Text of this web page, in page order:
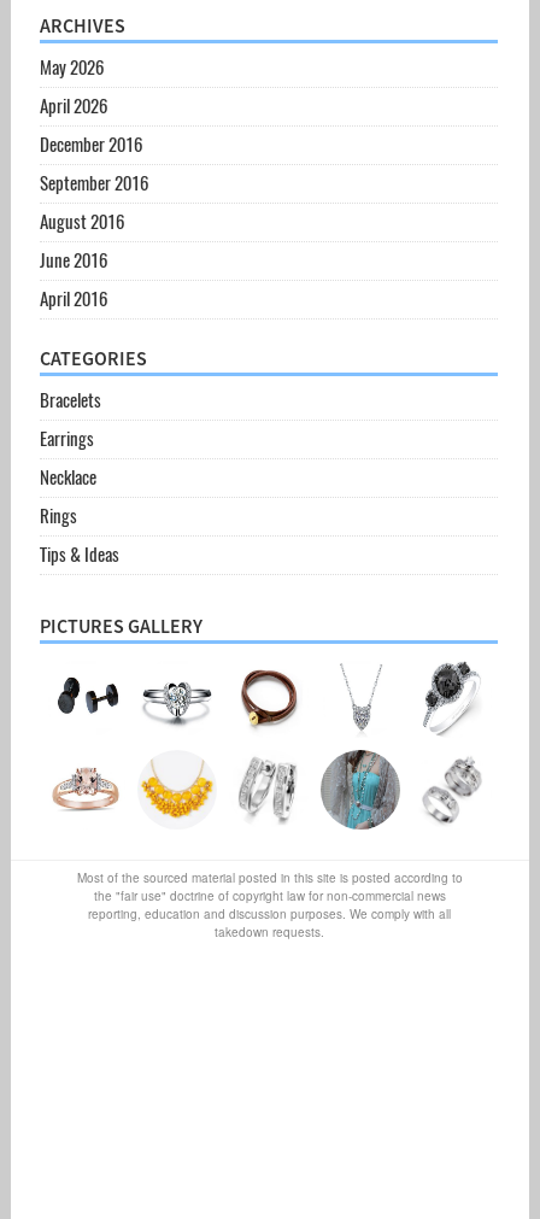
ARCHIVES
May 2026
April 2026
December 2016
September 2016
August 2016
June 2016
April 2016
CATEGORIES
Bracelets
Earrings
Necklace
Rings
Tips & Ideas
PICTURES GALLERY
Most of the sourced material posted in this site is posted according to
the "fair use" doctrine of copyright law for non-commercial news
reporting, education and discussion purposes. We comply with all
takedown requests.